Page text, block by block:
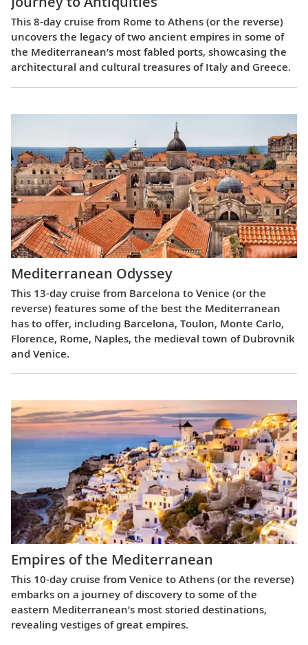
This 8-day cruise from Rome to Athens (or the reverse)
uncovers the legacy of two ancient empires in some of
the Mediterranean’s most fabled ports, showcasing the
architectural and cultural treasures of Italy and Greece.
Mediterranean Odyssey
This 13-day cruise from Barcelona to Venice (or the
reverse) features some of the best the Mediterranean
has to offer, including Barcelona, Toulon, Monte Carlo,
Florence, Rome, Naples, the medieval town of Dubrovnik
and Venice.
Empires of the Mediterranean
This 10-day cruise from Venice to Athens (or the reverse)
embarks on a journey of discovery to some of the
eastern Mediterranean’s most storied destinations,
revealing vestiges of great empires.